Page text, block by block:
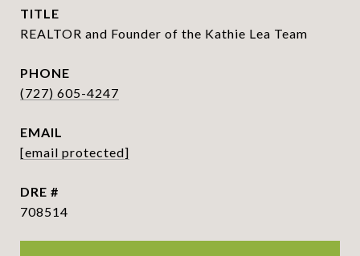
TITLE
REALTOR and Founder of the Kathie Lea Team
PHONE
(727) 605-4247
EMAIL
[email protected]
DRE #
708514